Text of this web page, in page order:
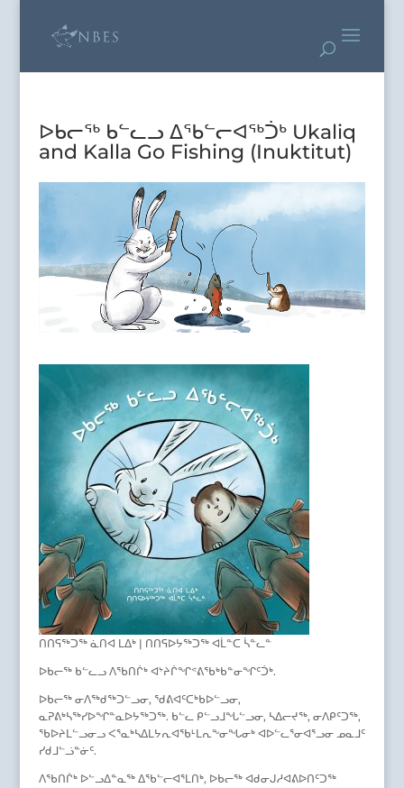
ᐅᑲᓕᖅ ᑲᓪᓚᓗ ᐃᖃᓪᓕᐊᖅᑑᒃ Ukaliq
and Kalla Go Fishing (Inuktitut)
ᑎᑎᕋᖅᑐᖅ ᓈᑎᐊ ᒪᐃᒃ | ᑎᑎᕋᐅᔭᖅᑐᖅ ᐊᒫᓐᑕ ᓵᓐᓚᓐ
ᐅᑲᓕᖅ ᑲᓪᓚᓗ ᐱᖃᑎᒌᒃ ᐊᔾᔨᒌᖏᕝᕕᖃᒃᑲᓐᓂᖏᑦᑑᒃ.
ᐅᑲᓕᖅ ᓂᐱᖅᑯᖅᑐᓪᓗᓂ, ᖁᕕᐊᑦᑕᒃᑲᐅᓪᓗᓂ,
ᓇᕈᕕᒃᓴᖅᓯᐅᖏᓐᓇᐅᔭᖅᑐᖅ. ᑲᓪᓚ ᑭᓪᓗᒧᖓᓪᓗᓂ, ᓴᐃᓕᔪᖅ, ᓂᐱᑭᑦᑐᖅ,
ᖃᐅᔨᒪᓪᓗᓂᓗ ᐸᕐᓇᒃᓴᐃᒪᔭᕆᐊᖃᒻᒪᕆᖕᓂᖓᓂᒃ ᐊᐅᓪᓚᕐᓂᐊᕐᓗᓂ ᓄᓇᒧᑦ
ᓯᑯᒧᓪᓘᓐᓃᑦ.
ᐱᖃᑎᒌᒃ ᐅᓪᓗᐃᓐᓇᖅ ᐃᖃᓪᓕᐊᕐᒪᑎᒃ, ᐅᑲᓕᖅ ᐊᑯᓂᒍᓱᐊᕕᐅᑎᑦᑐᖅ